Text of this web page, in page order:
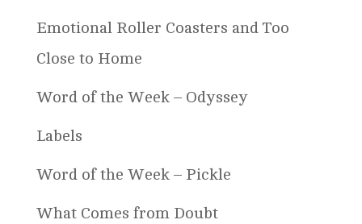
Emotional Roller Coasters and Too
Close to Home
Word of the Week – Odyssey
Labels
Word of the Week – Pickle
What Comes from Doubt